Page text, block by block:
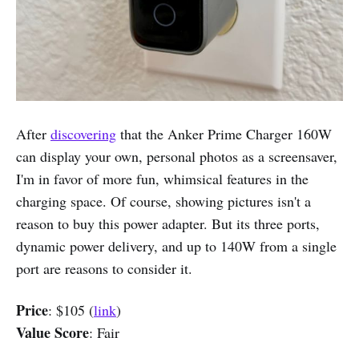
After discovering that the Anker Prime Charger 160W
can display your own, personal photos as a screensaver,
I'm in favor of more fun, whimsical features in the
charging space. Of course, showing pictures isn't a
reason to buy this power adapter. But its three ports,
dynamic power delivery, and up to 140W from a single
port are reasons to consider it.
Price: $105 (link)
Value Score: Fair